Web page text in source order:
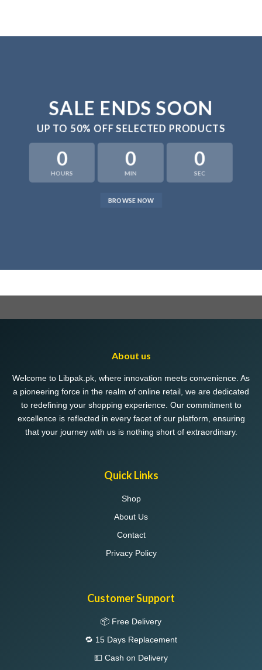
page
SALE ENDS SOON
UP TO 50% OFF SELECTED PRODUCTS
0
HOURS
0
MIN
0
SEC
BROWSE NOW
About us
Welcome to Libpak.pk, where innovation meets convenience. As
a pioneering force in the realm of online retail, we are dedicated
to redefining your shopping experience. Our commitment to
excellence is reflected in every facet of our platform, ensuring
that your journey with us is nothing short of extraordinary.
Quick Links
Shop
About Us
Contact
Privacy Policy
Customer Support
📦 Free Delivery
🔁 15 Days Replacement
💵 Cash on Delivery